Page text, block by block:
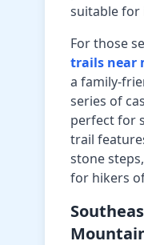
suitable for
For those
trails near
a family-
series of
perfect for
trail
stone
for hikers